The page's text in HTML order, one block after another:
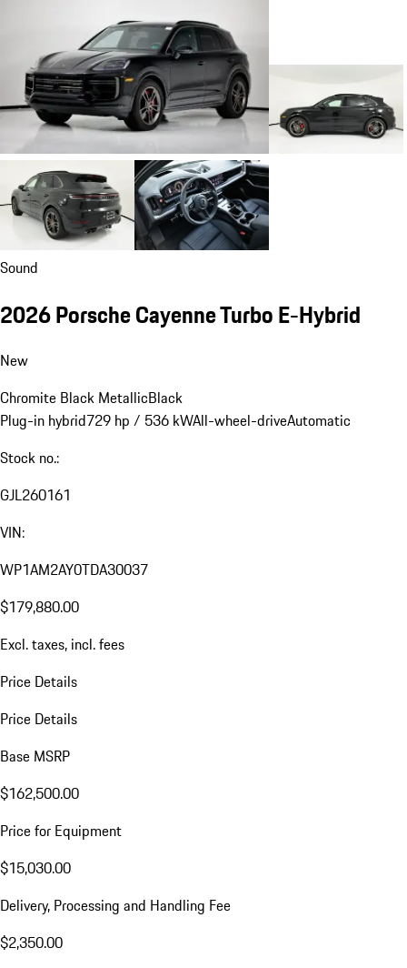
Sound
2026 Porsche Cayenne Turbo E-Hybrid
New
Chromite Black MetallicBlack
Plug-in hybrid729 hp / 536 kWAll-wheel-driveAutomatic
Stock no.:
GJL260161
VIN:
WP1AM2AY0TDA30037
$179,880.00
Excl. taxes, incl. fees
Price Details
Price Details
Base MSRP
$162,500.00
Price for Equipment
$15,030.00
Delivery, Processing and Handling Fee
$2,350.00